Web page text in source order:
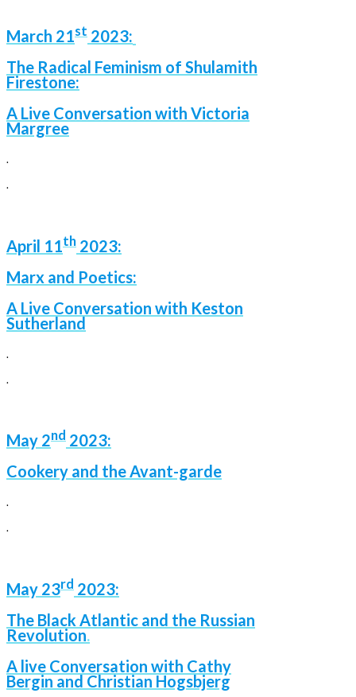
March 21st 2023:
The Radical Feminism of Shulamith
Firestone:
A Live Conversation with Victoria
Margree
.
.
April 11th 2023:
Marx and Poetics:
A Live Conversation with Keston
Sutherland
.
.
May 2nd 2023:
Cookery and theAvant-garde
.
.
May 23rd 2023:
The Black Atlantic and the Russian
Revolution.
A live Conversation with Cathy
Bergin and Christian Hogsbjerg